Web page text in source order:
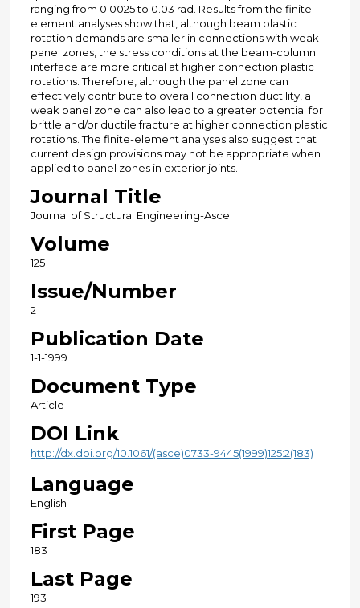
ranging from 0.0025 to 0.03 rad. Results from the finite-
element analyses show that, although beam plastic
rotation demands are smaller in connections with weak
panel zones, the stress conditions at the beam-column
interface are more critical at higher connection plastic
rotations. Therefore, although the panel zone can
effectively contribute to overall connection ductility, a
weak panel zone can also lead to a greater potential for
brittle and/or ductile fracture at higher connection plastic
rotations. The finite-element analyses also suggest that
current design provisions may not be appropriate when
applied to panel zones in exterior joints.
Journal Title
Journal of Structural Engineering-Asce
Volume
125
Issue/Number
2
Publication Date
1-1-1999
Document Type
Article
DOI Link
http://dx.doi.org/10.1061/(asce)0733-9445(1999)125:2(183)
Language
English
First Page
183
Last Page
193